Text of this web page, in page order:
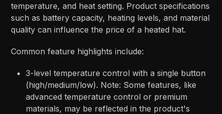
temperature, and heat setting. Product specifications
such as battery capacity, heating levels, and material
quality can influence the price of a heated hat.
Common feature highlights include:
3-level temperature control with a single button
(high/medium/low).​ Note: Some features, like
advanced temperature control or premium
materials, may be reflected in the product's